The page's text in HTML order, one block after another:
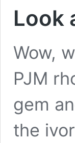
Look
Wow,
PJM
gem
the